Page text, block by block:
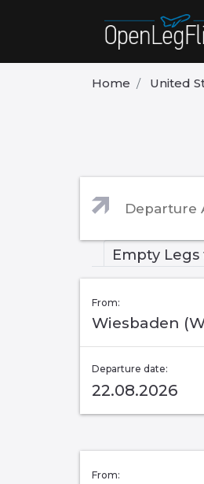
Home United
Empty
From:
Wiesbaden
Departure date:
22.08.2026
From: